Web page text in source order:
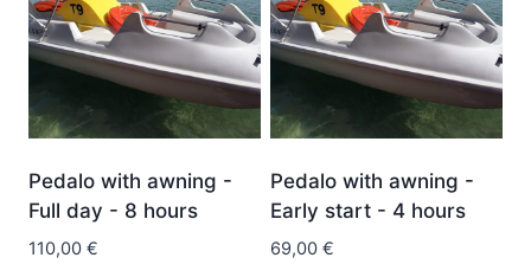
Pedalo with awning -
Full day - 8 hours
110,00 €
Pedalo with awning -
Early start - 4 hours
69,00 €